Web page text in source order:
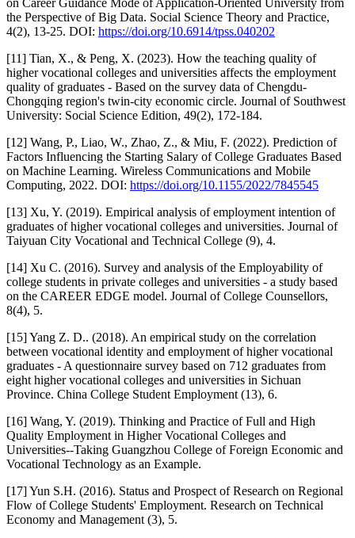
the Perspective of Big Data. Social Science Theory and Practice,
4(2), 13-25. DOI: https://doi.org/10.6914/tpss.040202
[11] Tian, X., & Peng, X. (2023). How the teaching quality of
higher vocational colleges and universities affects the employment
quality of graduates - Based on the survey data of Chengdu-
Chongqing region's twin-city economic circle. Journal of Southwest
University: Social Science Edition, 49(2), 172-184.
[12] Wang, P., Liao, W., Zhao, Z., & Miu, F. (2022). Prediction of
Factors Influencing the Starting Salary of College Graduates Based
on Machine Learning. Wireless Communications and Mobile
Computing, 2022. DOI: https://doi.org/10.1155/2022/7845545
[13] Xu, Y. (2019). Empirical analysis of employment intention of
graduates of higher vocational colleges and universities. Journal of
Taiyuan City Vocational and Technical College (9), 4.
[14] Xu C. (2016). Survey and analysis of the Employability of
college students in private colleges and universities - a study based
on the CAREER EDGE model. Journal of College Counsellors,
8(4), 5.
[15] Yang Z. D.. (2018). An empirical study on the correlation
between vocational identity and employment of higher vocational
graduates - A questionnaire survey based on 712 graduates from
eight higher vocational colleges and universities in Sichuan
Province. China College Student Employment (13), 6.
[16] Wang, Y. (2019). Thinking and Practice of Full and High
Quality Employment in Higher Vocational Colleges and
Universities--Taking Guangzhou College of Foreign Economic and
Vocational Technology as an Example.
[17] Yun S.H. (2016). Status and Prospect of Research on Regional
Flow of College Students' Employment. Research on Technical
Economy and Management (3), 5.